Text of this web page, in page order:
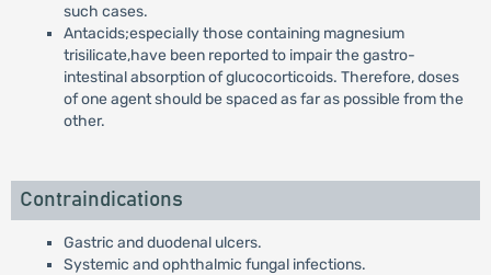
such cases.
Antacids;especially those containing magnesium
trisilicate,have been reported to impair the gastro-
intestinal absorption of glucocorticoids. Therefore, doses
of one agent should be spaced as far as possible from the
other.
Contraindications
Gastric and duodenal ulcers.
Systemic and ophthalmic fungal infections.